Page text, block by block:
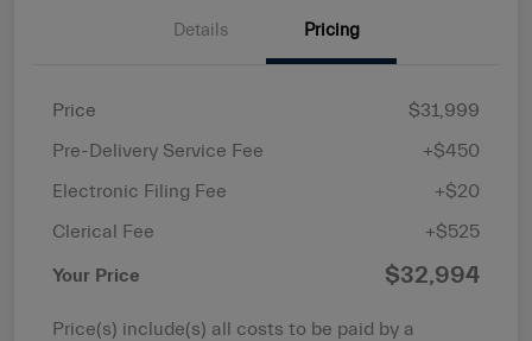
Details Pricing
Price
$31,999
Pre-Delivery Service Fee
+$450
Electronic Filing Fee
+$20
Clerical Fee
+$525
Your Price $32,994
Price(s) include(s) all costs to be paid by a